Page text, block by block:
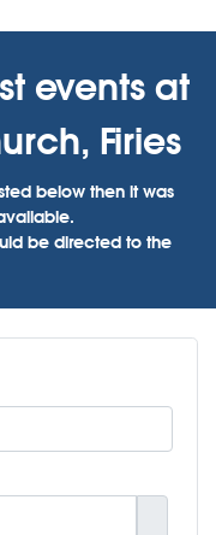
events at
Firies
below then it was
be directed to the